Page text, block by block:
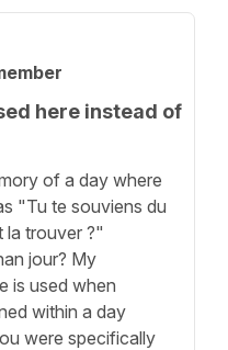
here instead of
of a day where
"Tu te souviens du
la trouver ?"
jour? My
is used when
within a day
were specifically